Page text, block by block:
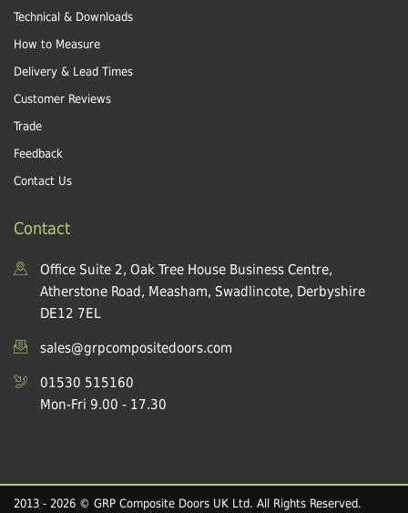
Technical & Downloads
How to Measure
Delivery & Lead Times
Customer Reviews
Trade
Feedback
Contact Us
Contact
Office Suite 2, Oak Tree House Business Centre,
Atherstone Road, Measham, Swadlincote, Derbyshire
DE12 7EL
sales@grpcompositedoors.com
01530 515160
Mon-Fri 9.00 - 17.30
2013 - 2026 © GRP Composite Doors UK Ltd. All Rights Reserved.